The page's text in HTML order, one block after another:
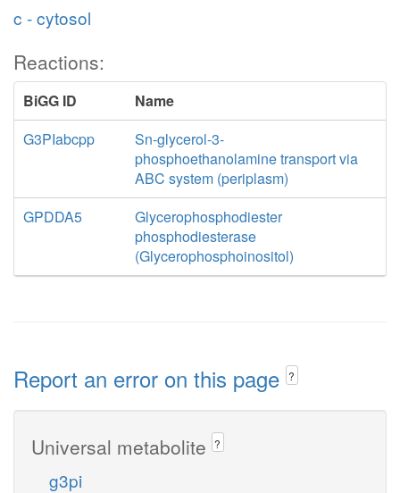
c - cytosol
Reactions:
BiGG ID
Name
G3PIabcpp
Sn-glycerol-3-
phosphoethanolamine transport via
ABC system (periplasm)
GPDDA5
Glycerophosphodiester
phosphodiesterase
(Glycerophosphoinositol)
Report an error on this page ?
Universal metabolite ?
g3pi